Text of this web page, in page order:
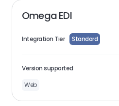
Omega EDI
Integration Tier Standard
Version supported
Web